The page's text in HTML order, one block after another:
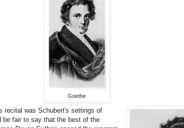
Goethe
recital was Schubert's settings of
be fair to say that the best of the